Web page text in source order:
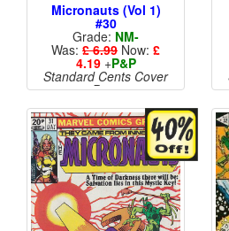
Micronauts (Vol 1)
#30
Grade: NM-
Was: £ 6.99 Now: £
4.19+P&P
Standard Cents Cover
Price